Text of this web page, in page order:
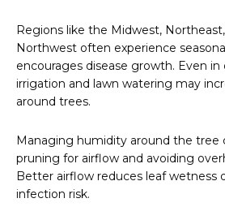
Regions like the Midwest,
Northwest often experience
encourages disease growth. Even in
irrigation and lawn watering may
around trees.
Managing humidity around the tree
pruning for airflow and avoiding
Better airflow reduces leaf wetness
infection risk.